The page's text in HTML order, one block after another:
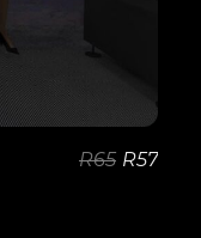
R65 R57